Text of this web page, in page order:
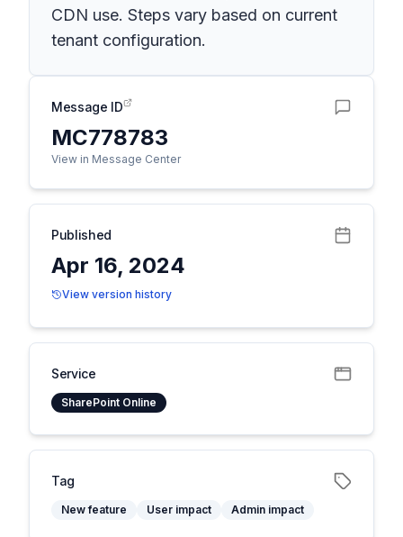
CDN use. Steps vary based on current
tenant configuration.
Message ID
MC778783
View in Message Center
Published
Apr 16, 2024
View version history
Service
SharePoint Online
Tag
New feature User impact Admin impact